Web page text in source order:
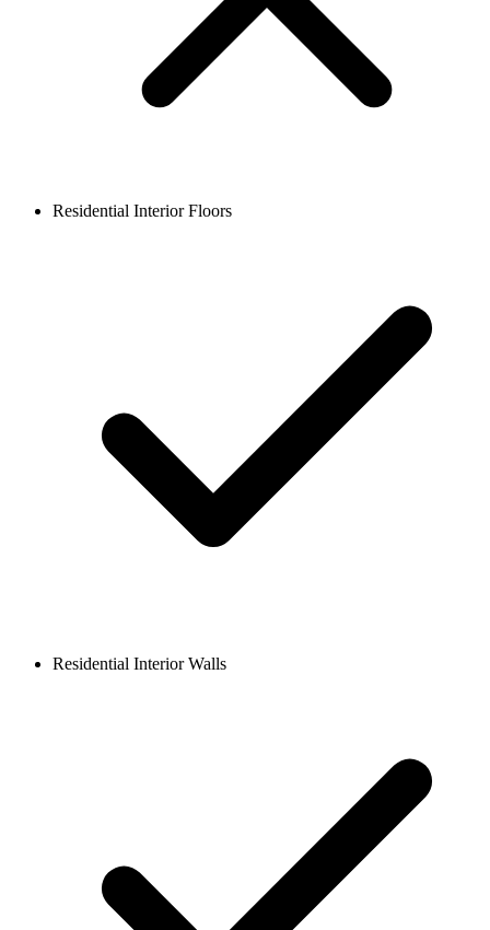
Residential Interior Floors
Residential Interior Walls